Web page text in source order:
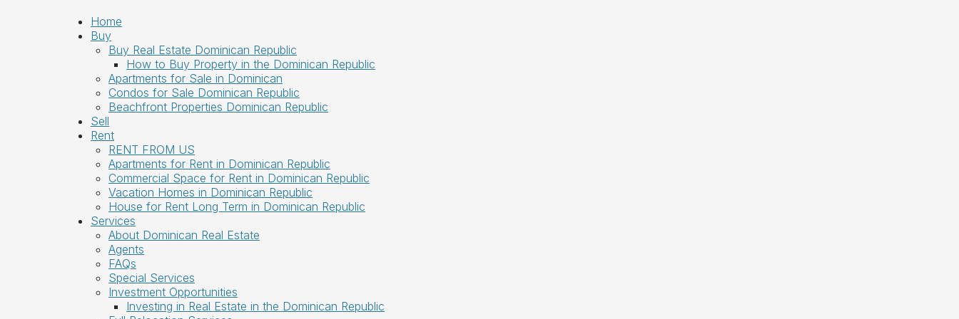
Home
Buy
Buy Real Estate Dominican Republic
How to Buy Property in the Dominican Republic
Apartments for Sale in Dominican
Condos for Sale Dominican Republic
Beachfront Properties Dominican Republic
Sell
Rent
RENT FROM US
Apartments for Rent in Dominican Republic
Commercial Space for Rent in Dominican Republic
Vacation Homes in Dominican Republic
House for Rent Long Term in Dominican Republic
Services
About Dominican Real Estate
Agents
FAQs
Special Services
Investment Opportunities
Investing in Real Estate in the Dominican Republic